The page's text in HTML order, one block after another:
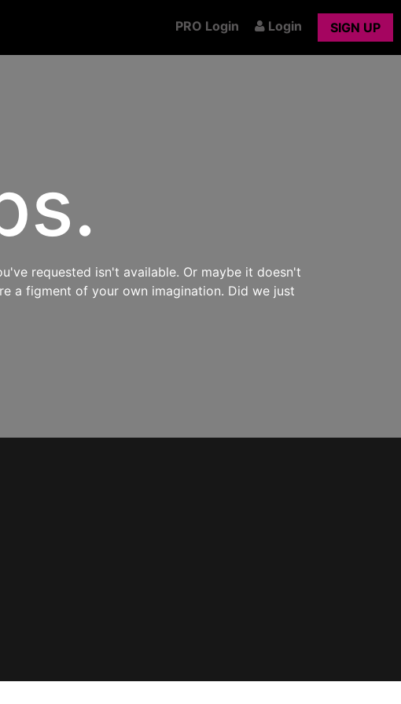
PRO Login Login SIGN UP
requested isn't available. Or maybe it doesn't
a figment of your own imagination. Did we just